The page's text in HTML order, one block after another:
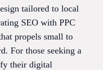
tailored to local
SEO with PPC
propels small to
For those seeking a
their digital